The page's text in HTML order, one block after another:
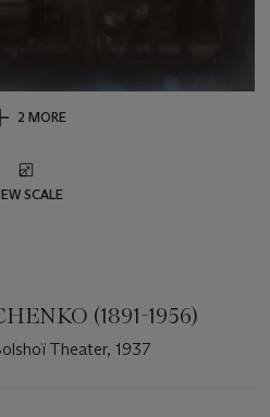
2 MORE
SCALE
(1891-1956)
Theater, 1937